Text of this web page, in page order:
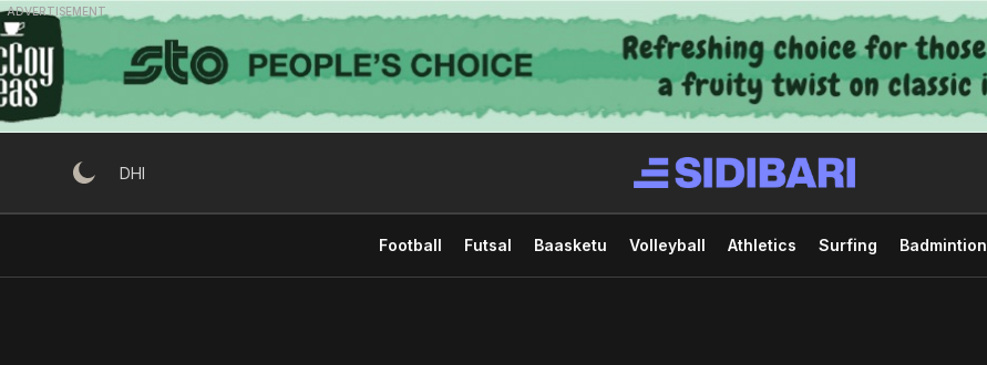
Skip
to
content
ADVERTISEMENT
DHI
Football Futsal Baasketu Volleyball Athletics Surfing Badmintion